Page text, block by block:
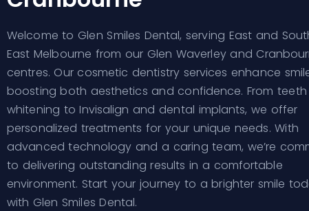
Welcome to Glen Smiles Dental, serving East and
East Melbourne from our Glen Waverley and
centres. Our cosmetic dentistry services enhance
boosting both aesthetics and confidence. From teeth
whitening to Invisalign and dental implants, we offer
personalized treatments for your unique needs. With
advanced technology and a caring team, we’re
to delivering outstanding results in a comfortable
environment. Start your journey to a brighter smile
with Glen Smiles Dental.